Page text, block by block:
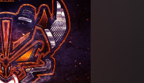
New releases
Charts
Tracks
open so we can
a ZIP file.